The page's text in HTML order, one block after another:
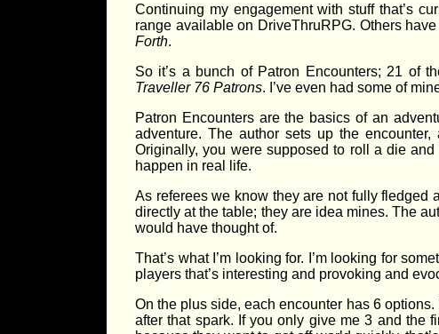
Continuing my engagement with stuff that’s
range available on DriveThruRPG. Others
Forth.
So it’s a bunch of Patron Encounters; 21 of
Traveller 76 Patrons. I’ve even had some of
Patron Encounters are the basics of an
adventure. The author sets up the
Originally, you were supposed to roll a die
happen in real life.
As referees we know they are not fully fledged
directly at the table; they are idea mines. The
would have thought of.
That’s what I’m looking for. I’m looking for
players that’s interesting and provoking and
On the plus side, each encounter has 6 options.
after that spark. If you only give me 3 and the